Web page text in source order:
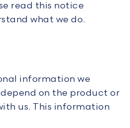
read this notice
what we do.
information we
on the product or
us. This information